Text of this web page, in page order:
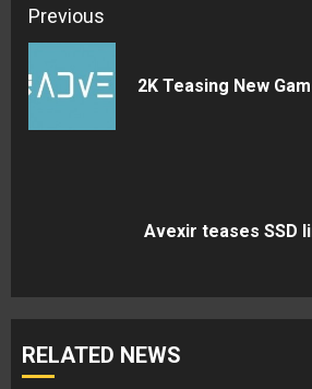
Continue
Previous
2K Teasing New
Avexir teases SSD
RELATED NEWS